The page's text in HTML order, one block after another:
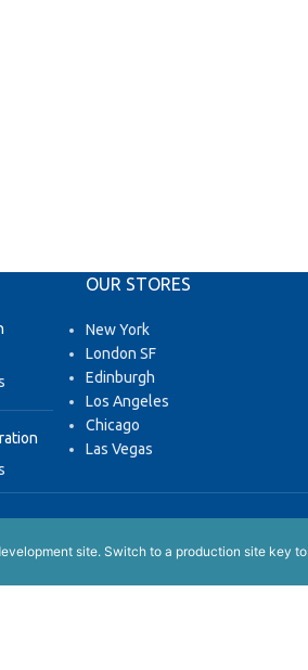
OUR STORES
New York
London SF
Edinburgh
Los Angeles
Chicago
Las Vegas
site. Switch to a production site key to